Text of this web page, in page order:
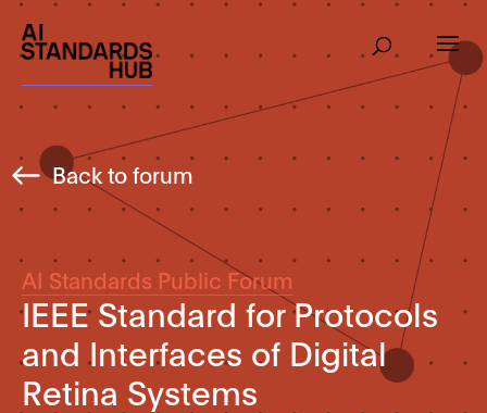
Back to forum
AI Standards Public Forum
IEEE Standard for Protocols
and Interfaces of Digital
Retina Systems